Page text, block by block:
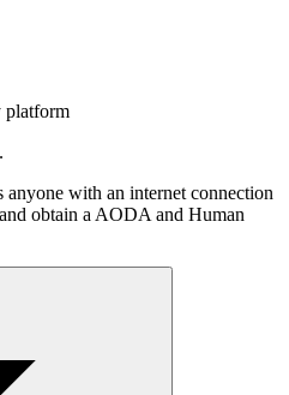
platform
with an internet connection
obtain a AODA and Human